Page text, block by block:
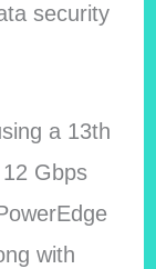
security
a 13th
Gbps
with